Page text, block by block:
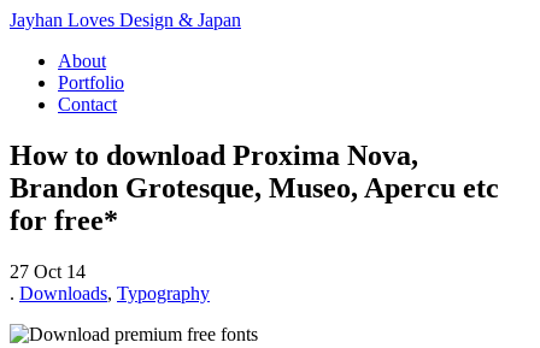
Jayhan Loves Design & Japan
About
Portfolio
Contact
How to download Proxima Nova,
Brandon Grotesque, Museo, Apercu etc
for free*
27 Oct 14
. Downloads, Typography